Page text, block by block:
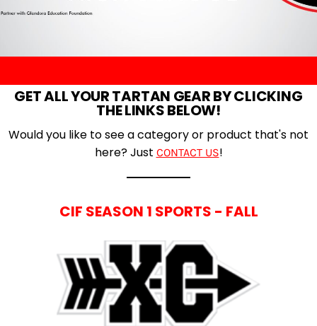
GET ALL YOUR TARTAN GEAR BY CLICKING
THE LINKS BELOW!
Would you like to see a category or product that's not
here? Just CONTACT US!
CIF SEASON 1 SPORTS - FALL